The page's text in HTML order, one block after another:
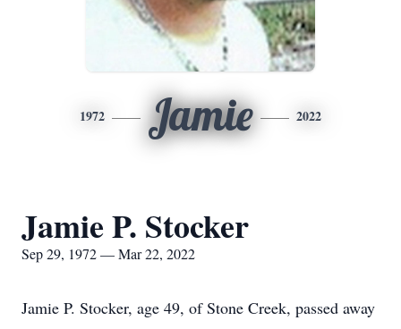
1972 Jamie 2022
Jamie P. Stocker
Sep 29, 1972 — Mar 22, 2022
Jamie P. Stocker, age 49, of Stone Creek, passed away